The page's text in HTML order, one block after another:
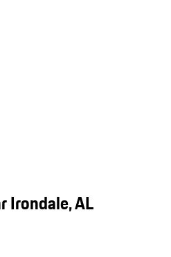
Irondale, AL